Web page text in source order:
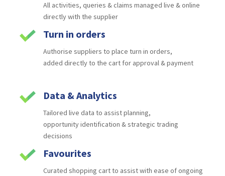
All activities, queries & claims managed live &online
directly with the supplier
Turn in orders
Authorise suppliers to place turn in orders,
added directly to the cart for approval & payment
Data & Analytics
Tailored live data to assist planning,
opportunityidentification & strategic trading
decisions
Favourites
Curated shopping cart to assist with ease ofongoing